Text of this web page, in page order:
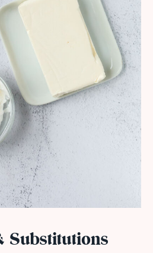
Substitutions